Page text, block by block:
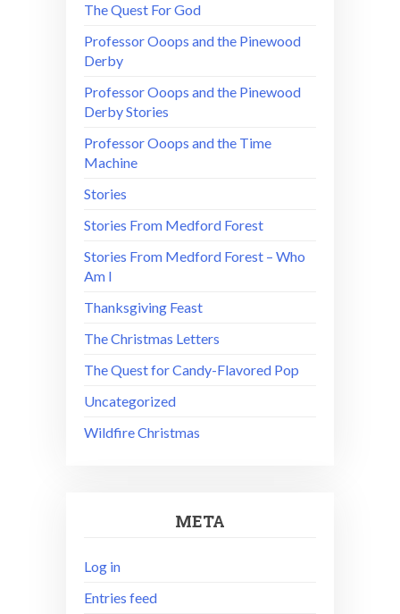
The Quest For God
Professor Ooops and the Pinewood
Derby
Professor Ooops and the Pinewood
Derby Stories
Professor Ooops and the Time
Machine
Stories
Stories From Medford Forest
Stories From Medford Forest – Who
Am I
Thanksgiving Feast
The Christmas Letters
The Quest for Candy-Flavored Pop
Uncategorized
Wildfire Christmas
META
Log in
Entries feed